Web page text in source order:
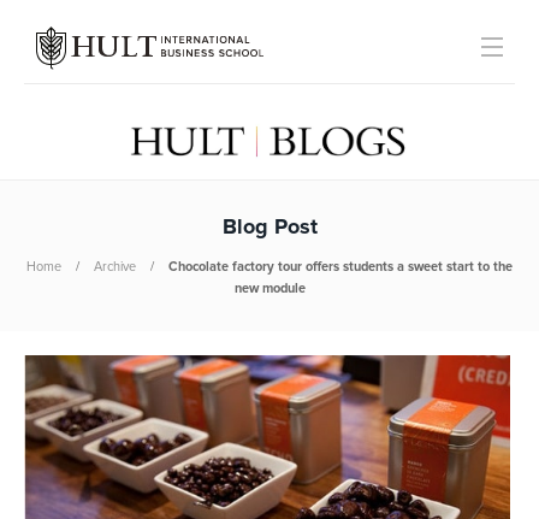
Blog Post
Home Archive
Chocolate factory tour offers students a sweet start to the
new module